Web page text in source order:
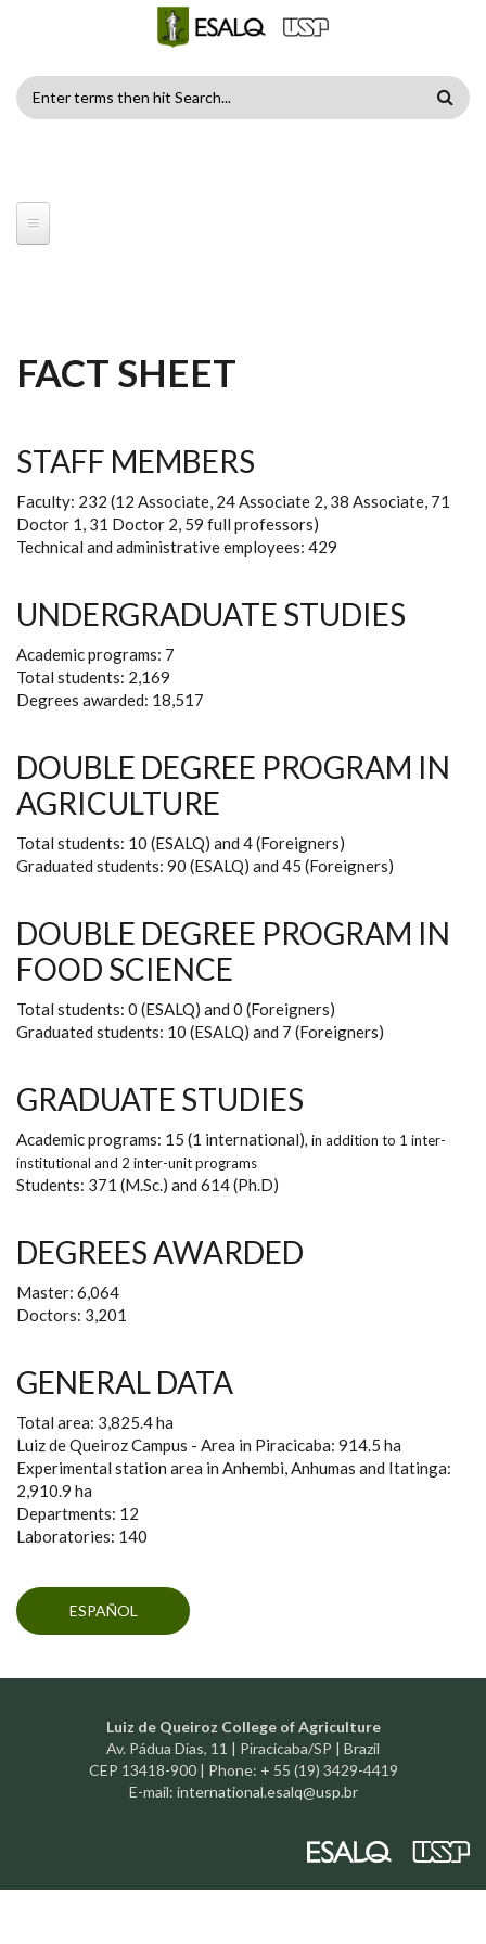
SEARCH
FACT SHEET
STAFF MEMBERS
Faculty: 232 (12 Associate, 24 Associate 2, 38 Associate, 71
Doctor 1, 31 Doctor 2, 59 full professors)
Technical and administrative employees: 429
UNDERGRADUATE STUDIES
Academic programs: 7
Total students: 2,169
Degrees awarded: 18,517
DOUBLE DEGREE PROGRAM IN
AGRICULTURE
Total students: 10 (ESALQ) and 4 (Foreigners)
Graduated students: 90 (ESALQ) and 45 (Foreigners)
DOUBLE DEGREE PROGRAM IN
FOOD SCIENCE
Total students: 0 (ESALQ) and 0 (Foreigners)
Graduated students: 10 (ESALQ) and 7 (Foreigners)
GRADUATE STUDIES
Academic programs: 15 (1 international), in addition to 1 inter-
institutional and 2 inter-unit programs
Students: 371 (M.Sc.) and 614 (Ph.D)
DEGREES AWARDED
Master: 6,064
Doctors: 3,201
GENERAL DATA
Total area: 3,825.4 ha
Luiz de Queiroz Campus - Area in Piracicaba: 914.5 ha
Experimental station area in Anhembi, Anhumas and Itatinga:
2,910.9 ha
Departments: 12
Laboratories: 140
ESPAÑOL
Luiz de Queiroz College of Agriculture
Av. Pádua Dias, 11 | Piracicaba/SP | Brazil
CEP 13418-900 | Phone: + 55 (19) 3429-4419
E-mail: international.esalq@usp.br